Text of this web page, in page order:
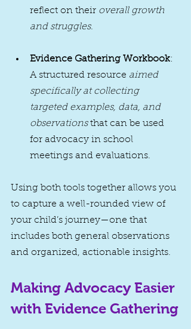
reflect on their overall growth
and struggles.
Evidence Gathering Workbook:
A structured resource aimed
specifically at collecting
targeted examples, data, and
observations that can be used
for advocacy in school
meetings and evaluations.
Using both tools together allows you
to capture a well-rounded view of
your child’s journey—one that
includes both general observations
and organized, actionable insights.
Making Advocacy Easier
with Evidence Gathering